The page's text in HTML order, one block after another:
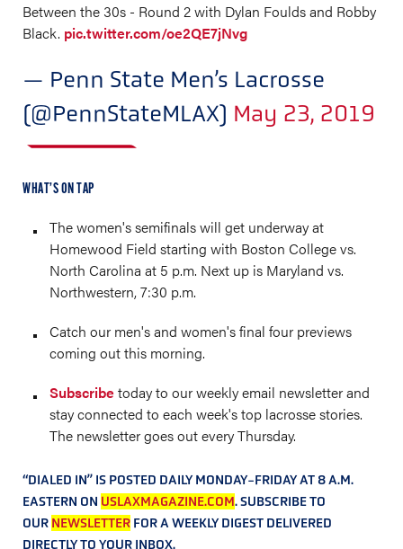
Between the 30s - Round 2 with Dylan Foulds and Robby
Black. pic.twitter.com/oe2QE7jNvg
— Penn State Men’s Lacrosse
(@PennStateMLAX) May 23, 2019
WHAT’S ON TAP
The women's semifinals will get underway at
Homewood Field starting with Boston College vs.
North Carolina at 5 p.m. Next up is Maryland vs.
Northwestern, 7:30 p.m.
Catch our men's and women's final four previews
coming out this morning.
Subscribetoday to our weekly email newsletter and
stay connected to each week's top lacrosse stories.
The newsletter goes out every Thursday.
“DIALED IN” IS POSTED DAILY MONDAY-FRIDAY AT 8 A.M.
EASTERN ON USLAXMAGAZINE.COM. SUBSCRIBE TO
OUR NEWSLETTER FOR A WEEKLY DIGEST DELIVERED
DIRECTLY TO YOUR INBOX.